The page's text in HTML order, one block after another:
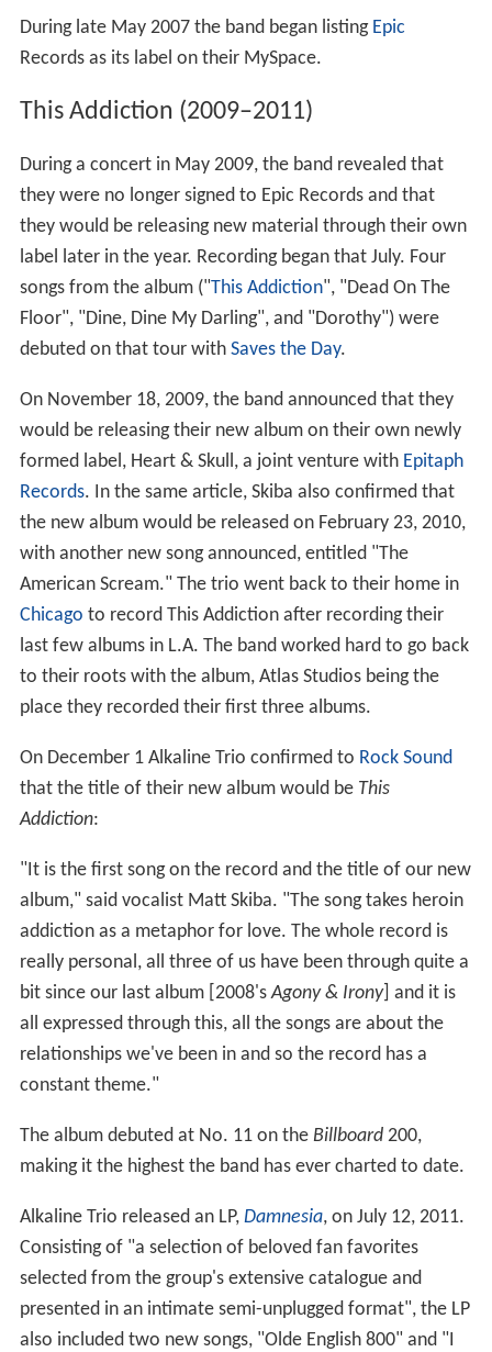
During late May 2007 the band began listing Epic
Records as its label on their MySpace.
This Addiction (2009–2011)
During a concert in May 2009, the band revealed that
they were no longer signed to Epic Records and that
they would be releasing new material through their own
label later in the year. Recording began that July. Four
songs from the album ("This Addiction", "Dead On The
Floor", "Dine, Dine My Darling", and "Dorothy") were
debuted on that tour with Saves the Day.
On November 18, 2009, the band announced that they
would be releasing their new album on their own newly
formed label, Heart & Skull, a joint venture with Epitaph
Records. In the same article, Skiba also confirmed that
the new album would be released on February 23, 2010,
with another new song announced, entitled "The
American Scream." The trio went back to their home in
Chicago to record This Addiction after recording their
last few albums in L.A. The band worked hard to go back
to their roots with the album, Atlas Studios being the
place they recorded their first three albums.
On December 1 Alkaline Trio confirmed to Rock Sound
that the title of their new album would be This
Addiction:
"It is the first song on the record and the title of our new
album," said vocalist Matt Skiba. "The song takes heroin
addiction as a metaphor for love. The whole record is
really personal, all three of us have been through quite a
bit since our last album [2008'sAgony & Irony] and it is
all expressed through this, all the songs are about the
relationships we've been in and so the record has a
constant theme."
The album debuted at No. 11 on the Billboard200,
making it the highest the band has ever charted to date.
Alkaline Trio released an LP, Damnesia, on July 12, 2011.
Consisting of "a selection of beloved fan favorites
selected from the group's extensive catalogue and
presented in an intimate semi-unplugged format", the LP
also included two new songs, "Olde English 800" and "I